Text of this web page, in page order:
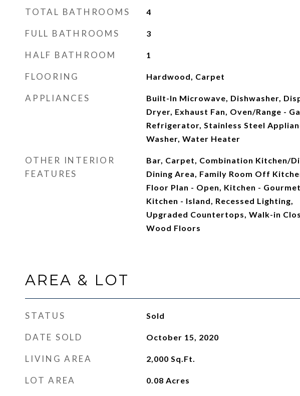
TOTAL BATHROOMS 4
FULL BATHROOMS 3
HALF BATHROOM 1
FLOORING Hardwood, Carpet
APPLIANCES
Built-In Microwave, Dishwasher,
Dryer, Exhaust Fan, Oven/Range -
Refrigerator, Stainless Steel
Washer, Water Heater
OTHER INTERIOR
FEATURES
Bar, Carpet, Combination Kitchen/
Dining Area, Family Room Off
Floor Plan - Open, Kitchen -
Kitchen - Island, Recessed Lighting,
Upgraded Countertops, Walk-in
Wood Floors
AREA & LOT
STATUS Sold
DATE SOLD October 15, 2020
LIVING AREA 2,000 Sq.Ft.
LOT AREA 0.08 Acres